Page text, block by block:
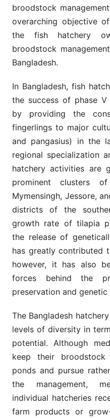
broodstock
overarching objective
the fish hatchery
broodstock
Bangladesh.
In Bangladesh, fish
the success of phase
by providing the
fingerlings to major
and pangasius) in the
regional specialization
hatchery activities are
prominent clusters
Mymensingh, Jessore,
districts of the
growth rate of tilapia
the release of
has greatly contributed
however, it has also
forces behind the
preservation and
The Bangladesh
levels of diversity in
potential. Although
keep their
ponds and pursue
the management,
individual hatcheries
farm products or